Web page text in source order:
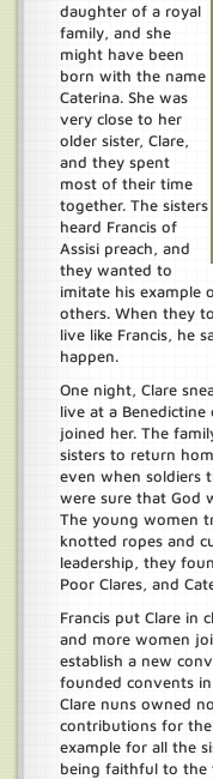
daughter of a royal
family, and she
might have been
born with the name
Caterina. She was
very close to her
older sister, Clare,
and they spent
most of their time
together. The sisters
heard Francis of
Assisi preach, and
they wanted to
imitate his example
others. When they
live like Francis, he
happen.
One night, Clare
live at a
joined her. The
sisters to return
even when soldiers
were sure that God
The young women
knotted ropes and
leadership, they
Poor Clares, and
Francis put Clare in
and more women
establish a new
founded convents
Clare nuns owned
contributions for
example for all the
being faithful to the